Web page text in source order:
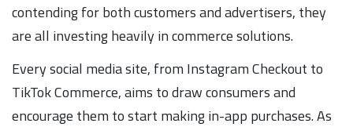
contending for both customers and advertisers, they
are all investing heavily in commerce solutions.
Every social media site, from Instagram Checkout to
TikTok Commerce, aims to draw consumers and
encourage them to start making in-app purchases. As